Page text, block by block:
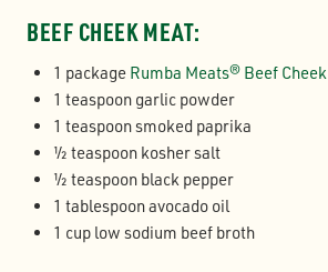
BEEF CHEEK MEAT:
1 package Rumba Meats® Beef Cheek
1 teaspoon garlic powder
1 teaspoon smoked paprika
½ teaspoon kosher salt
½ teaspoon black pepper
1 tablespoon avocado oil
1 cup low sodium beef broth